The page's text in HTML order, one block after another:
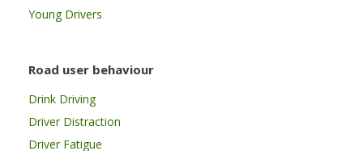
Young Drivers
Road user behaviour
Drink Driving
Driver Distraction
Driver Fatigue